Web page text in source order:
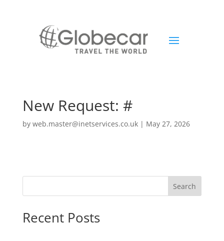
New Request: #
by web.master@inetservices.co.uk| May 27, 2026
Search
Recent Posts